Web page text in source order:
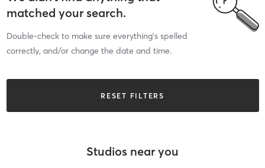
matched your search.
Double-check to make sure everything’s spelled
correctly, and/or change the date and time.
RESET FILTERS
Studios near you